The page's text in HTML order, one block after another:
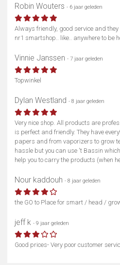
Robin Wouters - 6 jaar geleden
Always friendly, good service and
nr1 smartshop.. like.. anywhere to be
Vinnie Janssen - 7 jaar geleden
Topwinkel
Dylan Westland - 8 jaar geleden
Very nice shop. All products are
is perfect and friendly. They have
papers and from vaporizers to grow
hassle but you can use 't Bassin
help you to carry the products (when
Nour kaddouh - 8 jaar geleden
the GO to Place for smart / head /
jeff k - 9 jaar geleden
Good prices- Very poor customer